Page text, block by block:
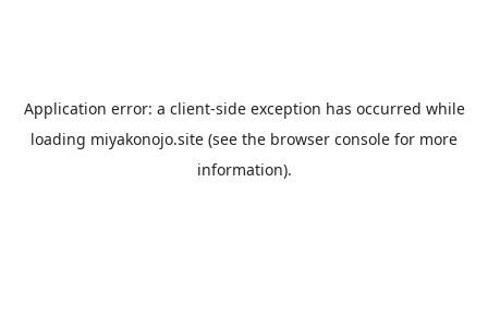
Application error: a client-side exception has occurred while
loading miyakonojo.site (see the browser console for more
information).